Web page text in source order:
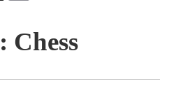
Chess